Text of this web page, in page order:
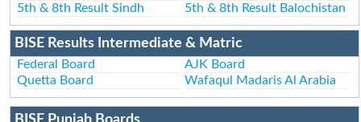
5th & 8th Result Sindh
5th & 8th Result Balochistan
BISE Results Intermediate & Matric
Federal Board
AJK Board
Quetta Board
Wafaqul Madaris Al Arabia